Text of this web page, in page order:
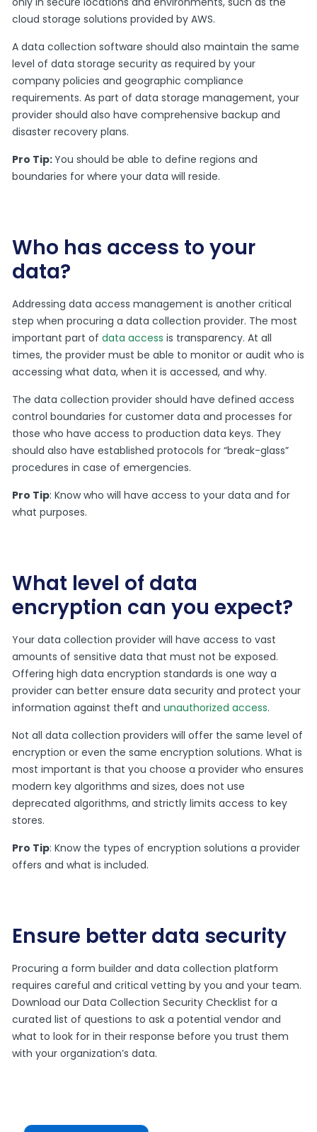
cloud storage solutions provided by AWS.
A data collection software should also maintain the same
level of data storage security as required by your
company policies and geographic compliance
requirements. As part of data storage management, your
provider should also have comprehensive backup and
disaster recovery plans.
Pro Tip:You should be able to define regions and
boundaries for where your data will reside.
Who has access to your
data?
Addressing data access management is another critical
step when procuring a data collection provider. The most
important part ofdata access is transparency. At all
times, the provider must be able to monitor or audit who is
accessing what data, when it is accessed, and why.
The data collection provider should have defined access
control boundaries for customer data and processes for
those who have access to production data keys. They
should also have established protocols for “break-glass”
procedures in case of emergencies.
Pro Tip: Know who will have access to your data and for
what purposes.
What level of data
encryption can you expect?
Your data collection provider will have access to vast
amounts of sensitive data that must not be exposed.
Offering high data encryption standards is one way a
provider can better ensure data security and protect your
information against theft andunauthorized access.
Not all data collection providers will offer the same level of
encryption or even the same encryption solutions. What is
most important is that you choose a provider who ensures
modern key algorithms and sizes, does not use
deprecated algorithms, and strictly limits access to key
stores.
Pro Tip: Know the types of encryption solutions a provider
offers and what is included.
Ensure better data security
Procuring a form builder and data collection platform
requires careful and critical vetting by you and your team.
Download our Data Collection Security Checklist for a
curated list of questions to ask a potential vendor and
what to look for in their response before you trust them
with your organization’s data.